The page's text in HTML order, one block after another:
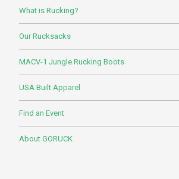
What is Rucking?
Our Rucksacks
MACV-1 Jungle Rucking Boots
USA Built Apparel
Find an Event
About GORUCK